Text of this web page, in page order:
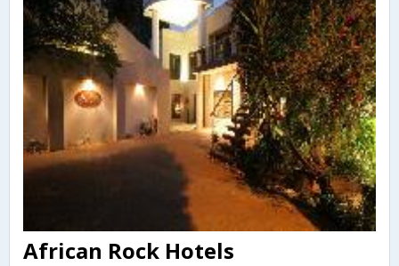
African Rock Hotels